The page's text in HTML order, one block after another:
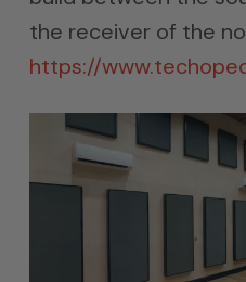
the receiver of the
https://